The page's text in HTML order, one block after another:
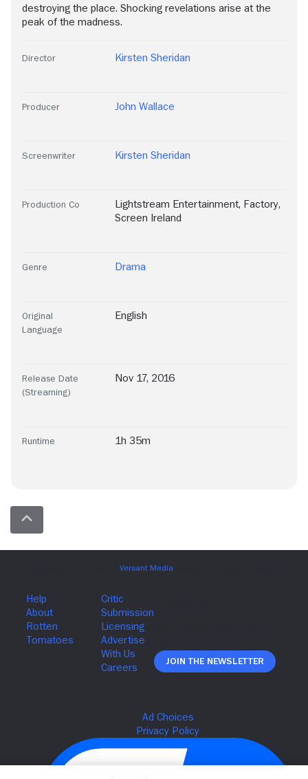
destroying the place. Shocking revelations arise at the
peak of the madness.
Director Kirsten Sheridan
Producer John Wallace
Screenwriter Kirsten Sheridan
Production Co Lightstream Entertainment, Factory,
Screen Ireland
Genre Drama
Original
Language
English
Release Date
(Streaming)
Nov 17, 2016
Runtime 1h 35m
Join The Newsletter